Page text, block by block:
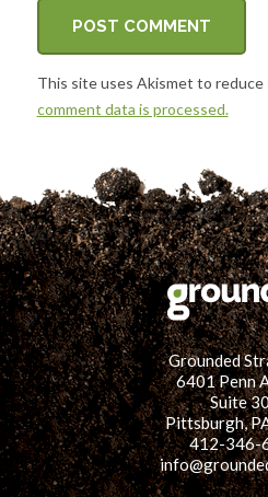
This site uses Akismet to reduce
comment data is processed.
Grounded
6401 Penn
Suite
Pittsburgh,
412-346-